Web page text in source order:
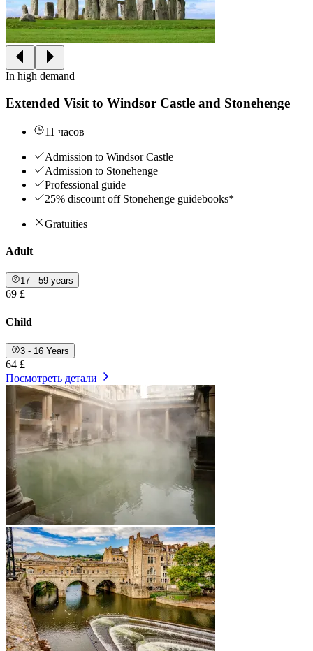
In high demand
Extended Visit to Windsor Castle and Stonehenge
11 часов
Admission to Windsor Castle
Admission to Stonehenge
Professional guide
25% discount off Stonehenge guidebooks*
Gratuities
Adult
17 - 59 years
69 £
Child
3 - 16 Years
64 £
Посмотреть детали